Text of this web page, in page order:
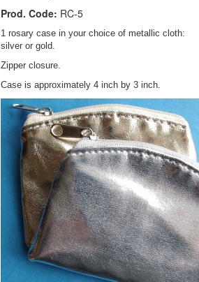
Prod. Code: RC-5
1 rosary case in your choice of metallic cloth:
silver or gold.
Zipper closure.
Case is approximately 4 inch by 3 inch.